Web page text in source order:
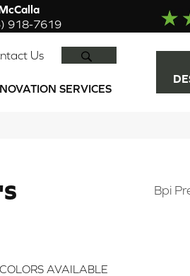
918-7619
Us
SERVICES
Bpi
COLORS AVAILABLE